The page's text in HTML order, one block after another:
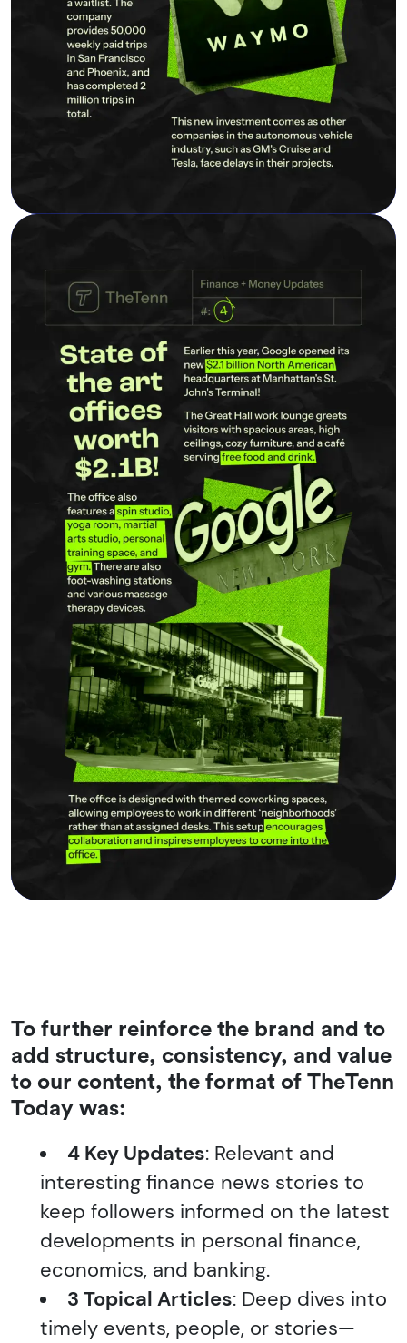
To further reinforce the brand and to
add structure, consistency, and value
to our content, the format of TheTenn
Today was:
4 Key Updates: Relevant and
interesting finance news stories to
keep followers informed on the latest
developments in personal finance,
economics, and banking.
3 Topical Articles: Deep dives into
timely events, people, or stories—